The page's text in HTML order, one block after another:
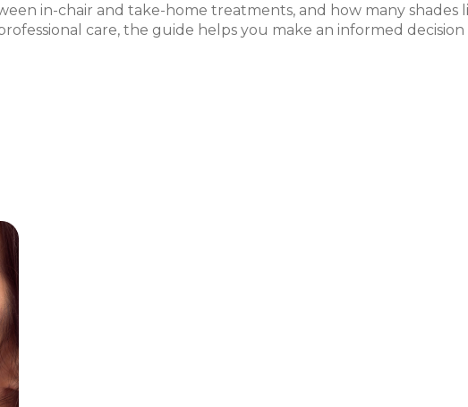
in-chair and take-home treatments, and how many shades
care, the guide helps you make an informed decision